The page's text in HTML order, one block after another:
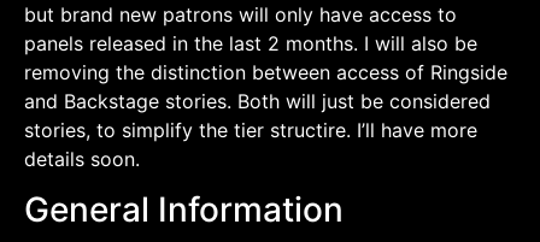
but brand new patrons will only have access to
panels released in the last 2 months. I will also be
removing the distinction between access of Ringside
and Backstage stories. Both will just be considered
stories, to simplify the tier structire. I’ll have more
details soon.
General Information